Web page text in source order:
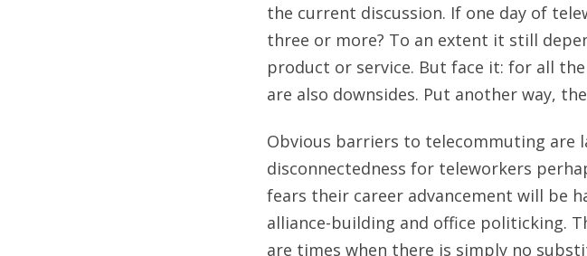
the current discussion. If one day of
three or more? To an extent it still
product or service. But face it: for all
are also downsides. Put another way,
Obvious barriers to telecommuting are
disconnectedness for teleworkers
fears their career advancement will be
alliance-building and office politicking.
are times when there is simply no